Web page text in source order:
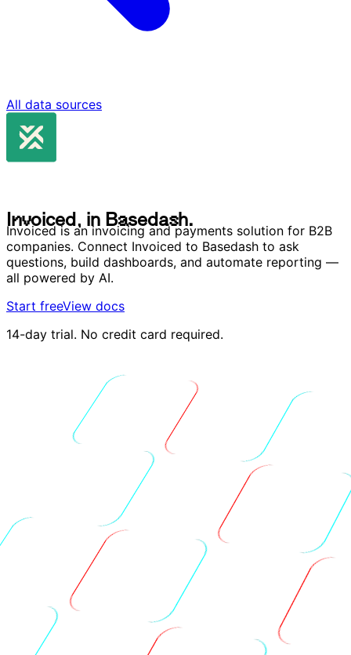
All data sources
Invoiced, in Basedash.
Invoiced is an invoicing and payments solution for B2B
companies. Connect Invoiced to Basedash to ask
questions, build dashboards, and automate reporting —
all powered by AI.
Start freeView docs
14-day trial. No credit card required.